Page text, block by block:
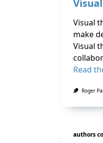
Visual
make
Visual
Read
Roger
authors